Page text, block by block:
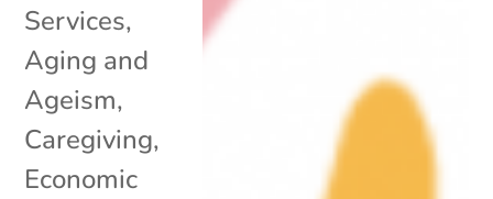
Services,
Aging and
Ageism,
Caregiving,
Economic